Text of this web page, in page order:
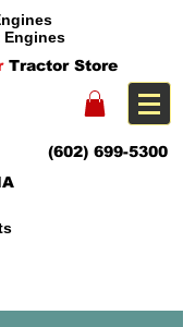
Engines
Tractor Store
(602) 699-5300